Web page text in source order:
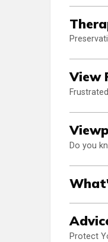
View
Do you
Protect